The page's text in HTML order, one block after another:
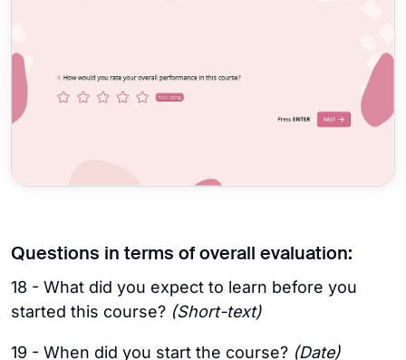
Questions in terms of overall evaluation:
18 - What did you expect to learn before you
started this course? (Short-text)
19 - When did you start the course? (Date)